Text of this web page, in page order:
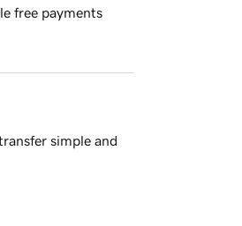
free payments
simple and